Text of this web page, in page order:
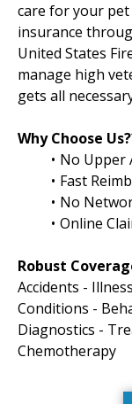
care for your
insurance
United States
manage high
gets all
Why Choose
No Upper
Fast
No
Online
Robust
Accidents -
Conditions -
Diagnostics -
Chemotherapy